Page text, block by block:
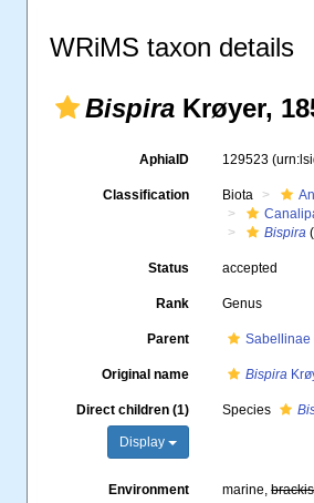
WRiMS taxon details
Bispira Krøyer,
AphiaID 129523
Classification Biota
Bispira
Status accepted
Rank Genus
Parent Sabellinae
Original name Bispira
Direct children (1)
Display
Species
Environment marine,